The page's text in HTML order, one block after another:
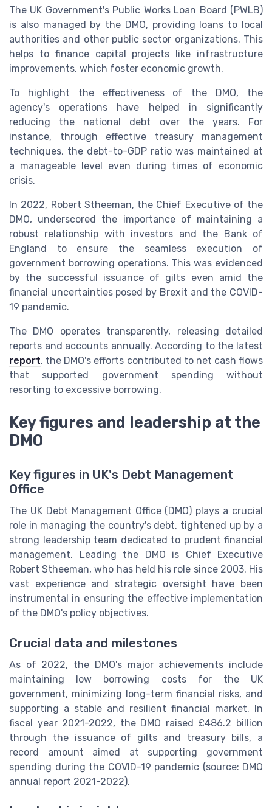
The UK Government's Public Works Loan Board (PWLB)
is also managed by the DMO, providing loans to local
authorities and other public sector organizations. This
helps to finance capital projects like infrastructure
improvements, which foster economic growth.
To highlight the effectiveness of the DMO, the
agency's operations have helped in significantly
reducing the national debt over the years. For
instance, through effective treasury management
techniques, the debt-to-GDP ratio was maintained at
a manageable level even during times of economic
crisis.
In 2022, Robert Stheeman, the Chief Executive of the
DMO, underscored the importance of maintaining a
robust relationship with investors and the Bank of
England to ensure the seamless execution of
government borrowing operations. This was evidenced
by the successful issuance of gilts even amid the
financial uncertainties posed by Brexit and the COVID-
19 pandemic.
The DMO operates transparently, releasing detailed
reports and accounts annually. According to the latest
report, the DMO's efforts contributed to net cash flows
that supported government spending without
resorting to excessive borrowing.
Key figures and leadership at the
DMO
Key figures in UK's Debt Management
Office
The UK Debt Management Office (DMO) plays a crucial
role in managing the country's debt, tightened up by a
strong leadership team dedicated to prudent financial
management. Leading the DMO is Chief Executive
Robert Stheeman, who has held his role since 2003. His
vast experience and strategic oversight have been
instrumental in ensuring the effective implementation
of the DMO's policy objectives.
Crucial data and milestones
As of 2022, the DMO's major achievements include
maintaining low borrowing costs for the UK
government, minimizing long-term financial risks, and
supporting a stable and resilient financial market. In
fiscal year 2021-2022, the DMO raised £486.2 billion
through the issuance of gilts and treasury bills, a
record amount aimed at supporting government
spending during the COVID-19 pandemic (source: DMO
annual report 2021-2022).